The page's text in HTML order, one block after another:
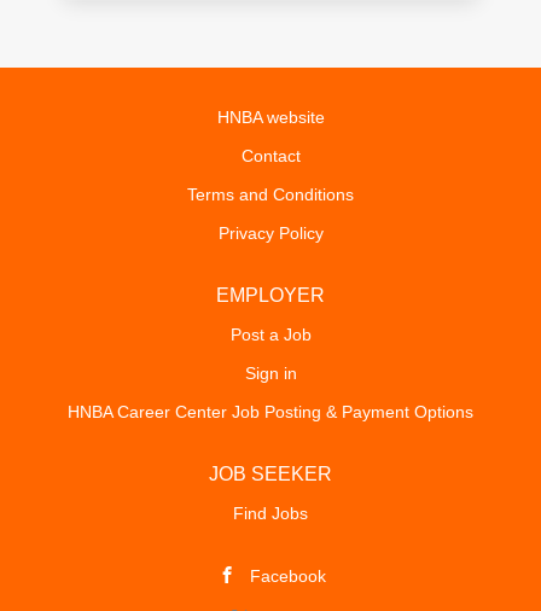
HNBA website
Contact
Terms and Conditions
Privacy Policy
EMPLOYER
Post a Job
Sign in
HNBA Career Center Job Posting & Payment Options
JOB SEEKER
Find Jobs
Facebook